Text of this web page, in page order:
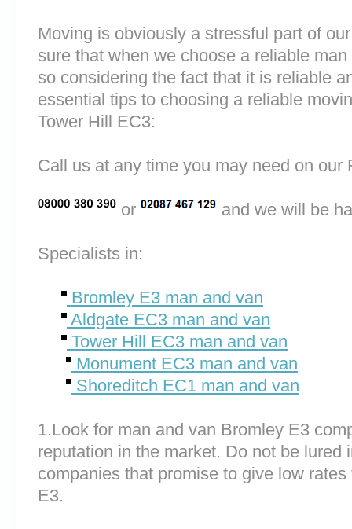
Moving is obviously a stressful part of
sure that when we choose a reliable
so considering the fact that it is reliable
essential tips to choosing a reliable
Tower Hill EC3:
Call us at any time you may need on
or and we will be
Specialists in:
Bromley E3 man and van
Aldgate EC3 man and van
Tower Hill EC3 man and van
Monument EC3 man and van
Shoreditch EC1 man and van
1.Look for man and van Bromley E3
reputation in the market. Do not be lured
companies that promise to give low
E3.